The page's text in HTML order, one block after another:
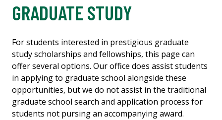
GRADUATE STUDY
For students interested in prestigious graduate
study scholarships and fellowships, this page can
offer several options. Our office does assist students
in applying to graduate school alongside these
opportunities, but we do not assist in the traditional
graduate school search and application process for
students not pursing an accompanying award.